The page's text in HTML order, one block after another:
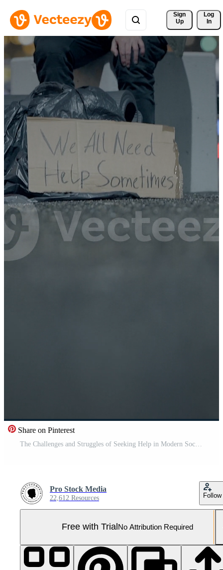
Sign
Up
Log
In
Share on Pinterest
Pro Stock Media
22,612 Resources Follow
Free with Trial No Attribution Required